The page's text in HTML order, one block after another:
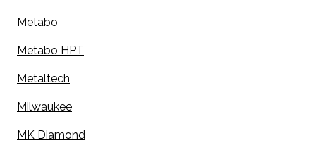
Metabo
Metabo HPT
Metaltech
Milwaukee
MK Diamond